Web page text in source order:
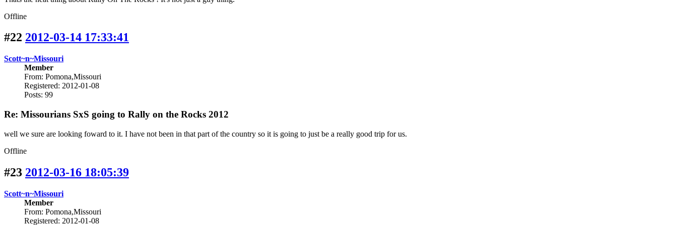
Offline
#22 2012-03-14 17:33:41
Scott~n~Missouri
Member
From: Pomona,Missouri
Registered: 2012-01-08
Posts: 99
Re: Missourians SxS going to Rally on the Rocks 2012
well we sure are looking foward to it. I have not been in that part of the country so it is going to just be a really good trip for us.
Offline
#23 2012-03-16 18:05:39
Scott~n~Missouri
Member
From: Pomona,Missouri
Registered: 2012-01-08